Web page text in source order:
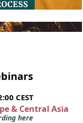
CEST
& Central Asia
here